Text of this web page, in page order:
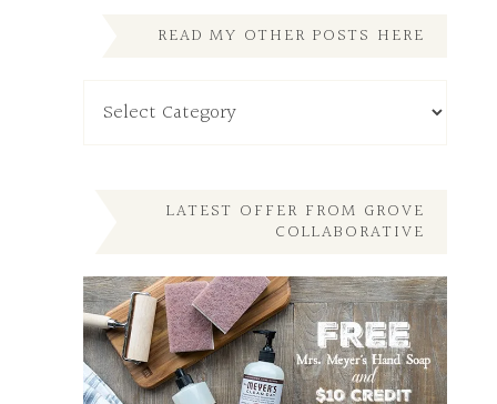
READ MY OTHER POSTS HERE
LATEST OFFER FROM GROVE
COLLABORATIVE